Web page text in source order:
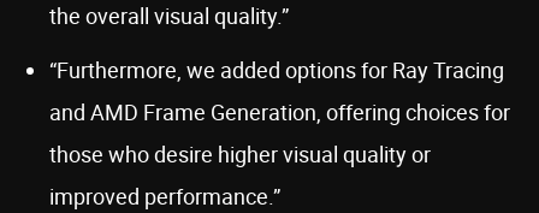
the overall visual quality.”
“Furthermore, we added options for Ray Tracing
and AMD Frame Generation, offering choices for
those who desire higher visual quality or
improved performance.”